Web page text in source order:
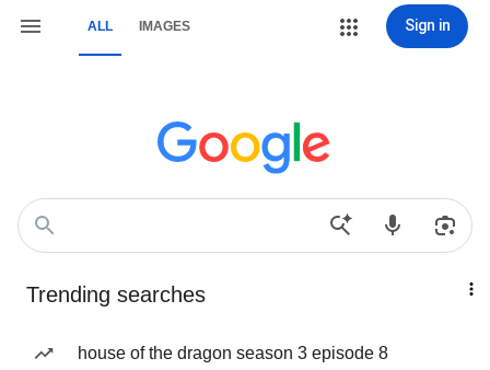
ALL IMAGES Sign in
Trending searches
house of the dragon season 3 episode 8